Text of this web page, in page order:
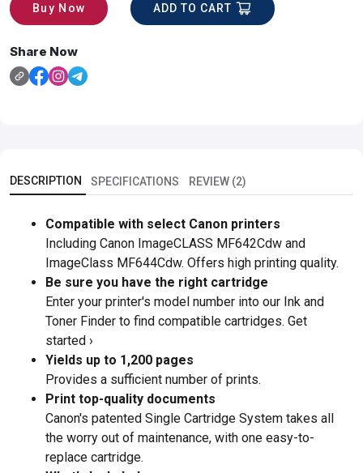
Buy Now ADD TO CART
Share Now
DESCRIPTION SPECIFICATIONS REVIEW (2)
Compatible with select Canon printers
Including Canon ImageCLASS MF642Cdw and
ImageClass MF644Cdw. Offers high printing quality.
Be sure you have the right cartridge
Enter your printer's model number into our Ink and
Toner Finder to find compatible cartridges. Get
started ›
Yields up to 1,200 pages
Provides a sufficient number of prints.
Print top-quality documents
Canon's patented Single Cartridge System takes all
the worry out of maintenance, with one easy-to-
replace cartridge.